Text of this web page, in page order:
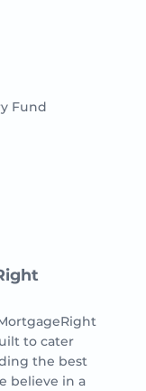
Fund
to cater
the best
believe in a